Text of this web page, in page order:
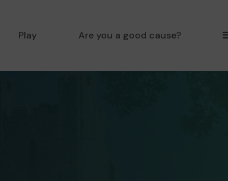
Play Are you a good cause?